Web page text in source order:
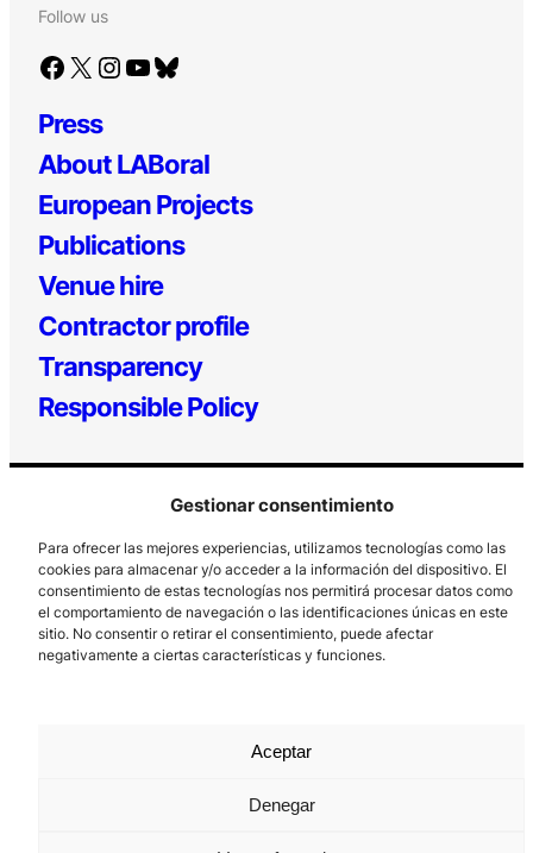
Gestionar consentimiento
Para ofrecer las mejores experiencias, utilizamos tecnologías como las
cookies para almacenar y/o acceder a la información del dispositivo. El
consentimiento de estas tecnologías nos permitirá procesar datos como
el comportamiento de navegación o las identificaciones únicas en este
sitio. No consentir o retirar el consentimiento, puede afectar
negativamente a ciertas características y funciones.
Aceptar
Denegar
Follow us
Facebook X Instagram YouTube Bluesky
Press
About LABoral
European Projects
Publications
Venue hire
Contractor profile
Transparency
Responsible Policy
Los Prados, 121 – 33203 Gijón
985 185 577 – info@laboralcentrodearte.org